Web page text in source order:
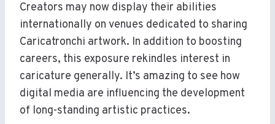
Creators may now display their abilities
internationally on venues dedicated to sharing
Caricatronchi artwork. In addition to boosting
careers, this exposure rekindles interest in
caricature generally. It’s amazing to see how
digital media are influencing the development
of long-standing artistic practices.